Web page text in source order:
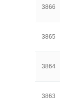
3866
3865
3864
3863